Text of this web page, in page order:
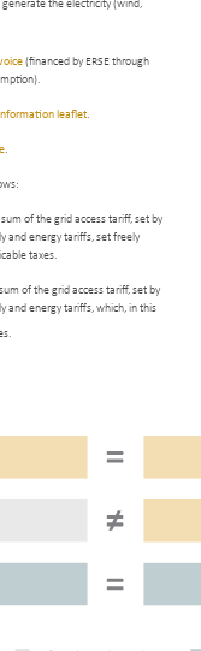
generate the electricity (wind,
(financed by ERSE through
leaflet.
.
of the grid access tariff, set by
and energy tariffs, set freely
taxes.
of the grid access tariff, set by
and energy tariffs, which, in this